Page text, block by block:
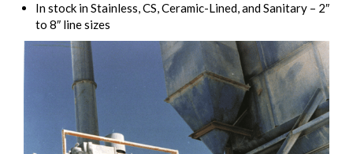
In stock in Stainless, CS, Ceramic-Lined, and Sanitary – 2″
to 8″ line sizes